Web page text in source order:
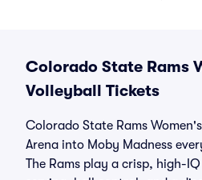
Colorado State Rams
Volleyball Tickets
Colorado State Rams
Arena into Moby Madness
The Rams play a crisp, high-